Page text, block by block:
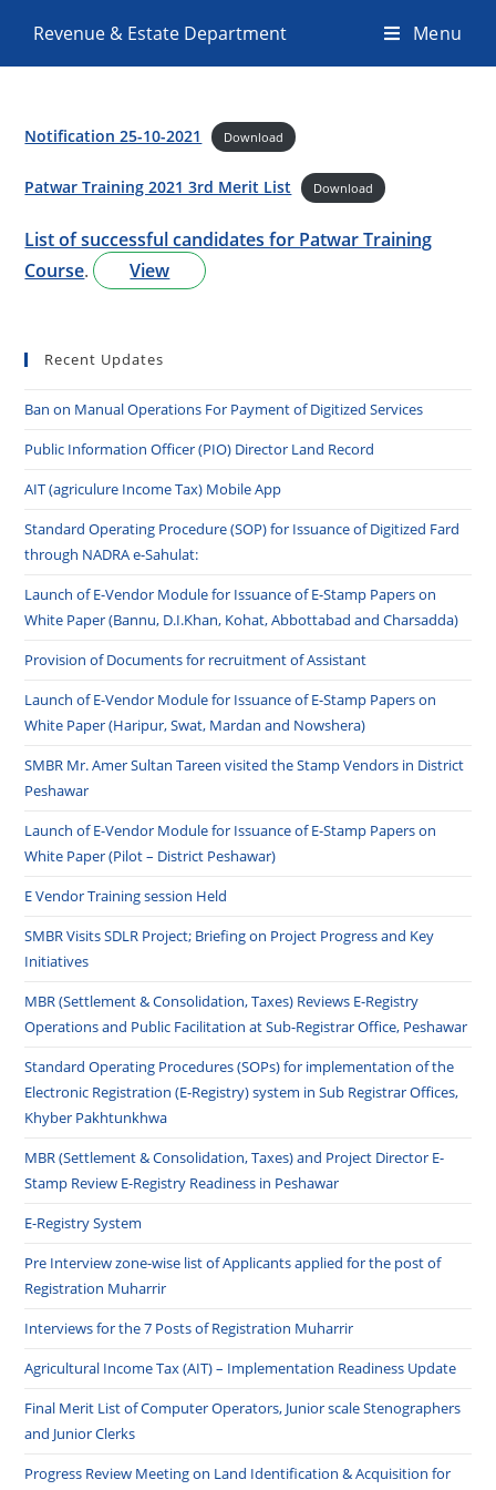
Revenue & Estate Department Menu
Notification 25-10-2021 Download
Patwar Training 2021 3rd Merit List Download
List of successful candidates for Patwar Training
Course. View
Recent Updates
Ban on Manual Operations For Payment of Digitized Services
Public Information Officer (PIO) Director Land Record
AIT (agriculure Income Tax) Mobile App
Standard Operating Procedure (SOP) for Issuance of Digitized Fard
through NADRA e-Sahulat:
Launch of E-Vendor Module for Issuance of E-Stamp Papers on
White Paper (Bannu, D.I.Khan, Kohat, Abbottabad and Charsadda)
Provision of Documents for recruitment of Assistant
Launch of E-Vendor Module for Issuance of E-Stamp Papers on
White Paper (Haripur, Swat, Mardan and Nowshera)
SMBR Mr. Amer Sultan Tareen visited the Stamp Vendors in District
Peshawar
Launch of E-Vendor Module for Issuance of E-Stamp Papers on
White Paper (Pilot – District Peshawar)
E Vendor Training session Held
SMBR Visits SDLR Project; Briefing on Project Progress and Key
Initiatives
MBR (Settlement & Consolidation, Taxes) Reviews E-Registry
Operations and Public Facilitation at Sub-Registrar Office, Peshawar
Standard Operating Procedures (SOPs) for implementation of the
Electronic Registration (E-Registry) system in Sub Registrar Offices,
Khyber Pakhtunkhwa
MBR (Settlement & Consolidation, Taxes) and Project Director E-
Stamp Review E-Registry Readiness in Peshawar
E-Registry System
Pre Interview zone-wise list of Applicants applied for the post of
Registration Muharrir
Interviews for the 7 Posts of Registration Muharrir
Agricultural Income Tax (AIT) – Implementation Readiness Update
Final Merit List of Computer Operators, Junior scale Stenographers
and Junior Clerks
Progress Review Meeting on Land Identification & Acquisition for